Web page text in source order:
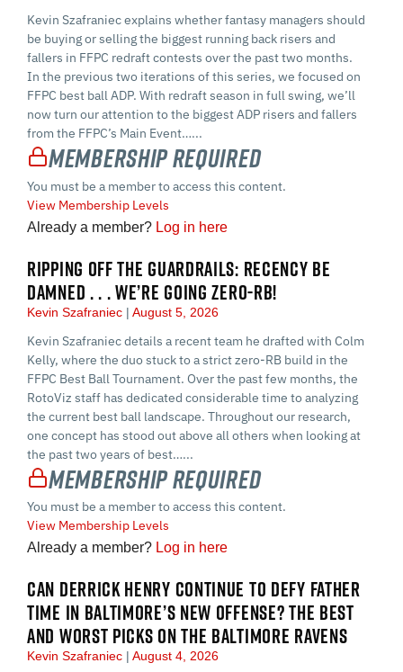
Kevin Szafraniec explains whether fantasy managers should
be buying or selling the biggest running back risers and
fallers in FFPC redraft contests over the past two months.
In the previous two iterations of this series, we focused on
FFPC best ball ADP. With redraft season in full swing, we’ll
now turn our attention to the biggest ADP risers and fallers
from the FFPC’s Main Event…...
Membership Required
You must be a member to access this content.
View Membership Levels
Already a member? Log in here
RIPPING OFF THE GUARDRAILS: RECENCY BE
DAMNED . . . WE’RE GOING ZERO-RB!
Kevin Szafraniec August 5, 2026
Kevin Szafraniec details a recent team he drafted with Colm
Kelly, where the duo stuck to a strict zero-RB build in the
FFPC Best Ball Tournament. Over the past few months, the
RotoViz staff has dedicated considerable time to analyzing
the current best ball landscape. Throughout our research,
one concept has stood out above all others when looking at
the past two years of best…...
Membership Required
You must be a member to access this content.
View Membership Levels
Already a member? Log in here
CAN DERRICK HENRY CONTINUE TO DEFY FATHER
TIME IN BALTIMORE’S NEW OFFENSE? THE BEST
AND WORST PICKS ON THE BALTIMORE RAVENS
Kevin Szafraniec August 4, 2026